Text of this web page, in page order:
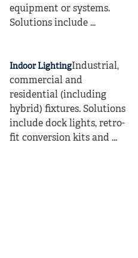
equipment or systems.
Solutions include ...
Indoor LightingIndustrial,
commercial and
residential (including
hybrid) fixtures. Solutions
include dock lights, retro-
fit conversion kits and ...